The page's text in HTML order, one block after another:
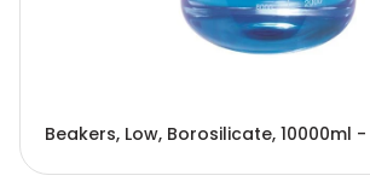
Beakers, Low, Borosilicate, 10000ml -